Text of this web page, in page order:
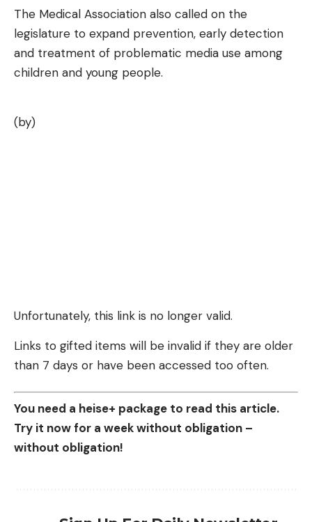
The Medical Association also called on the
legislature to expand prevention, early detection
and treatment of problematic media use among
children and young people.
(by)
Unfortunately, this link is no longer valid.
Links to gifted items will be invalid if they are older
than 7 days or have been accessed too often.
You need a heise+ package to read this article.
Try it now for a week without obligation –
without obligation!